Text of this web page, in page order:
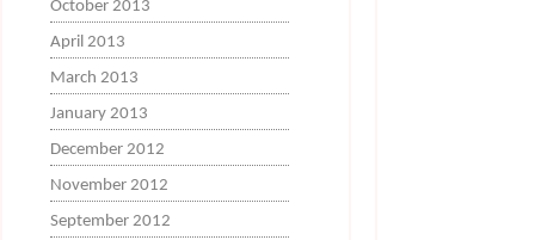
October 2013
April 2013
March 2013
January 2013
December 2012
November 2012
September 2012